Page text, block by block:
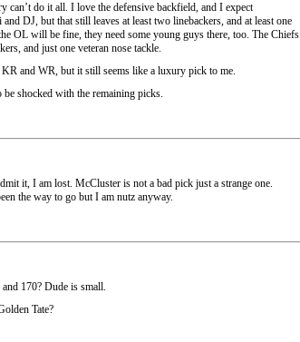
do it all. I love the defensive backfield, and I expect
DJ, but that still leaves at least two linebackers, and at least one
OL will be fine, they need some young guys there, too. The Chiefs
and just one veteran nose tackle.
and WR, but it still seems like a luxury pick to me.
shocked with the remaining picks.
it, I am lost. McCluster is not a bad pick just a strange one.
the way to go but I am nutz anyway.
170? Dude is small.
Tate?